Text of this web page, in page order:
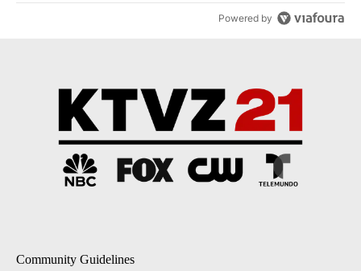
Powered by
Community Guidelines